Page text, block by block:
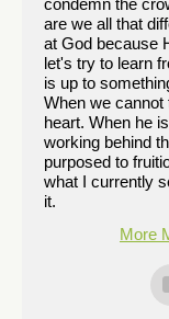
condemn the
are we all that
at God because
let's try to learn
is up to
When we
heart. When he
working behind
purposed to
what I currently
it.
More